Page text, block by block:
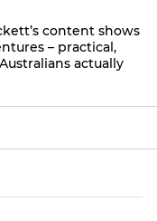
content shows
– practical,
actually